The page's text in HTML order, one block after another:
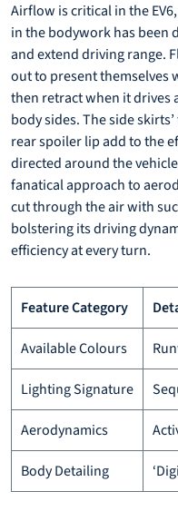
Airflow is critical in the
in the bodywork has been
and extend driving range.
out to present themselves
then retract when it drives
body sides. The side
rear spoiler lip add to the
directed around the
fanatical approach to
cut through the air with
bolstering its driving
efficiency at every turn.
Feature Category
Available Colours
Lighting Signature
Aerodynamics
Body Detailing